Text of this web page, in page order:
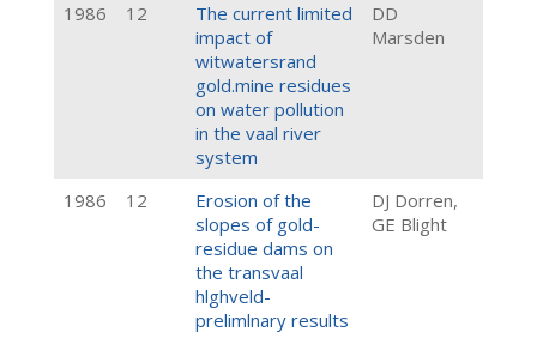
1986 12
The current limited
impact of
witwatersrand
gold.mine residues
on water pollution
in the vaal river
system
DD
Marsden
1986 12
Erosion of the
slopes of gold-
residue dams on
the transvaal
hlghveld-
prelimlnary results
DJ Dorren,
GE Blight